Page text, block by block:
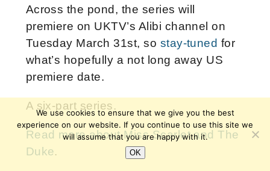
Across the pond, the series will
premiere on UKTV’s Alibi channel on
Tuesday March 31st, so stay-tuned for
what’s hopefully a not long away US
premiere date.
A six-part series.
Read more about Miss Scarlet and The
Duke.
We use cookies to ensure that we give you the best
experience on our website. If you continue to use this site we
will assume that you are happy with it.
OK